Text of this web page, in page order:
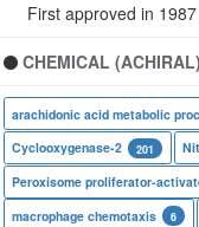
First approved in 1987
CHEMICAL
arachidonic acid metabolic
Cyclooxygenase-2
201
macrophage chemotaxis 6